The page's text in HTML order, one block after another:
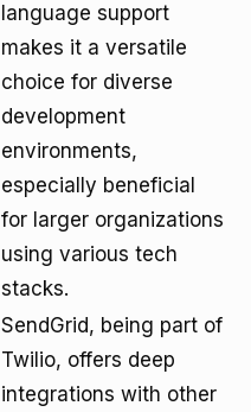
language support
makes it a versatile
choice for diverse
development
environments,
especially beneficial
for larger organizations
using various tech
stacks.
SendGrid, being part of
Twilio, offers deep
integrations with other